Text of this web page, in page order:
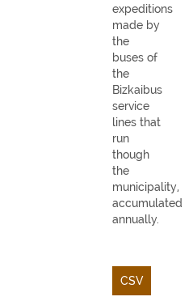
expeditions
made by
the
buses of
the
Bizkaibus
service
lines that
run
though
the
municipality,
accumulated
annually.
CSV